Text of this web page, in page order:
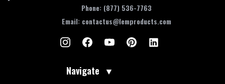
Phone: (877) 536-7763
Email: contactus@lemproducts.com
Navigate ▼